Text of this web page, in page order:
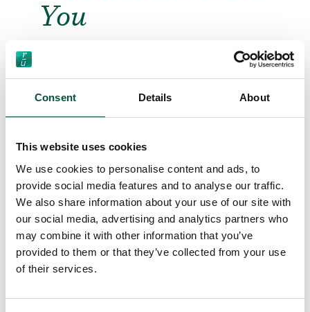
Consent Details About
This website uses cookies
We use cookies to personalise content and ads, to
provide social media features and to analyse our traffic.
We also share information about your use of our site with
our social media, advertising and analytics partners who
may combine it with other information that you’ve
provided to them or that they’ve collected from your use
of their services.
You
“Renovating the Classics”
– our playful new artwork
series urging the industry
to embrace more
creativity
Project Professionals,